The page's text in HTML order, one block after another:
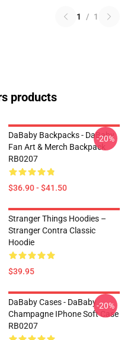
1 / 1
products
DaBaby Backpacks - DaBaby
Fan Art & Merch Backpack
RB0207
$36.90 - $41.50
-20%
Stranger Things Hoodies –
Stranger Contra Classic
Hoodie
$39.95
DaBaby Cases - DaBaby
Champagne IPhone Soft Case
RB0207
-20%